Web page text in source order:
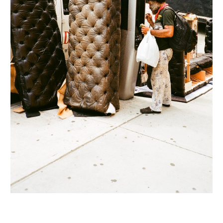
INQUIRY FORM